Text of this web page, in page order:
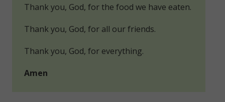
Thank you, God, for the food we have eaten.
Thank you, God, for all our friends.
Thank you, God, for everything.
Amen